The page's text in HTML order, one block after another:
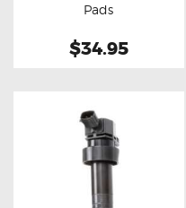
Pads
$34.95